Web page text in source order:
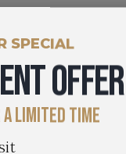
SPECIAL
OFFER
LIMITED TIME